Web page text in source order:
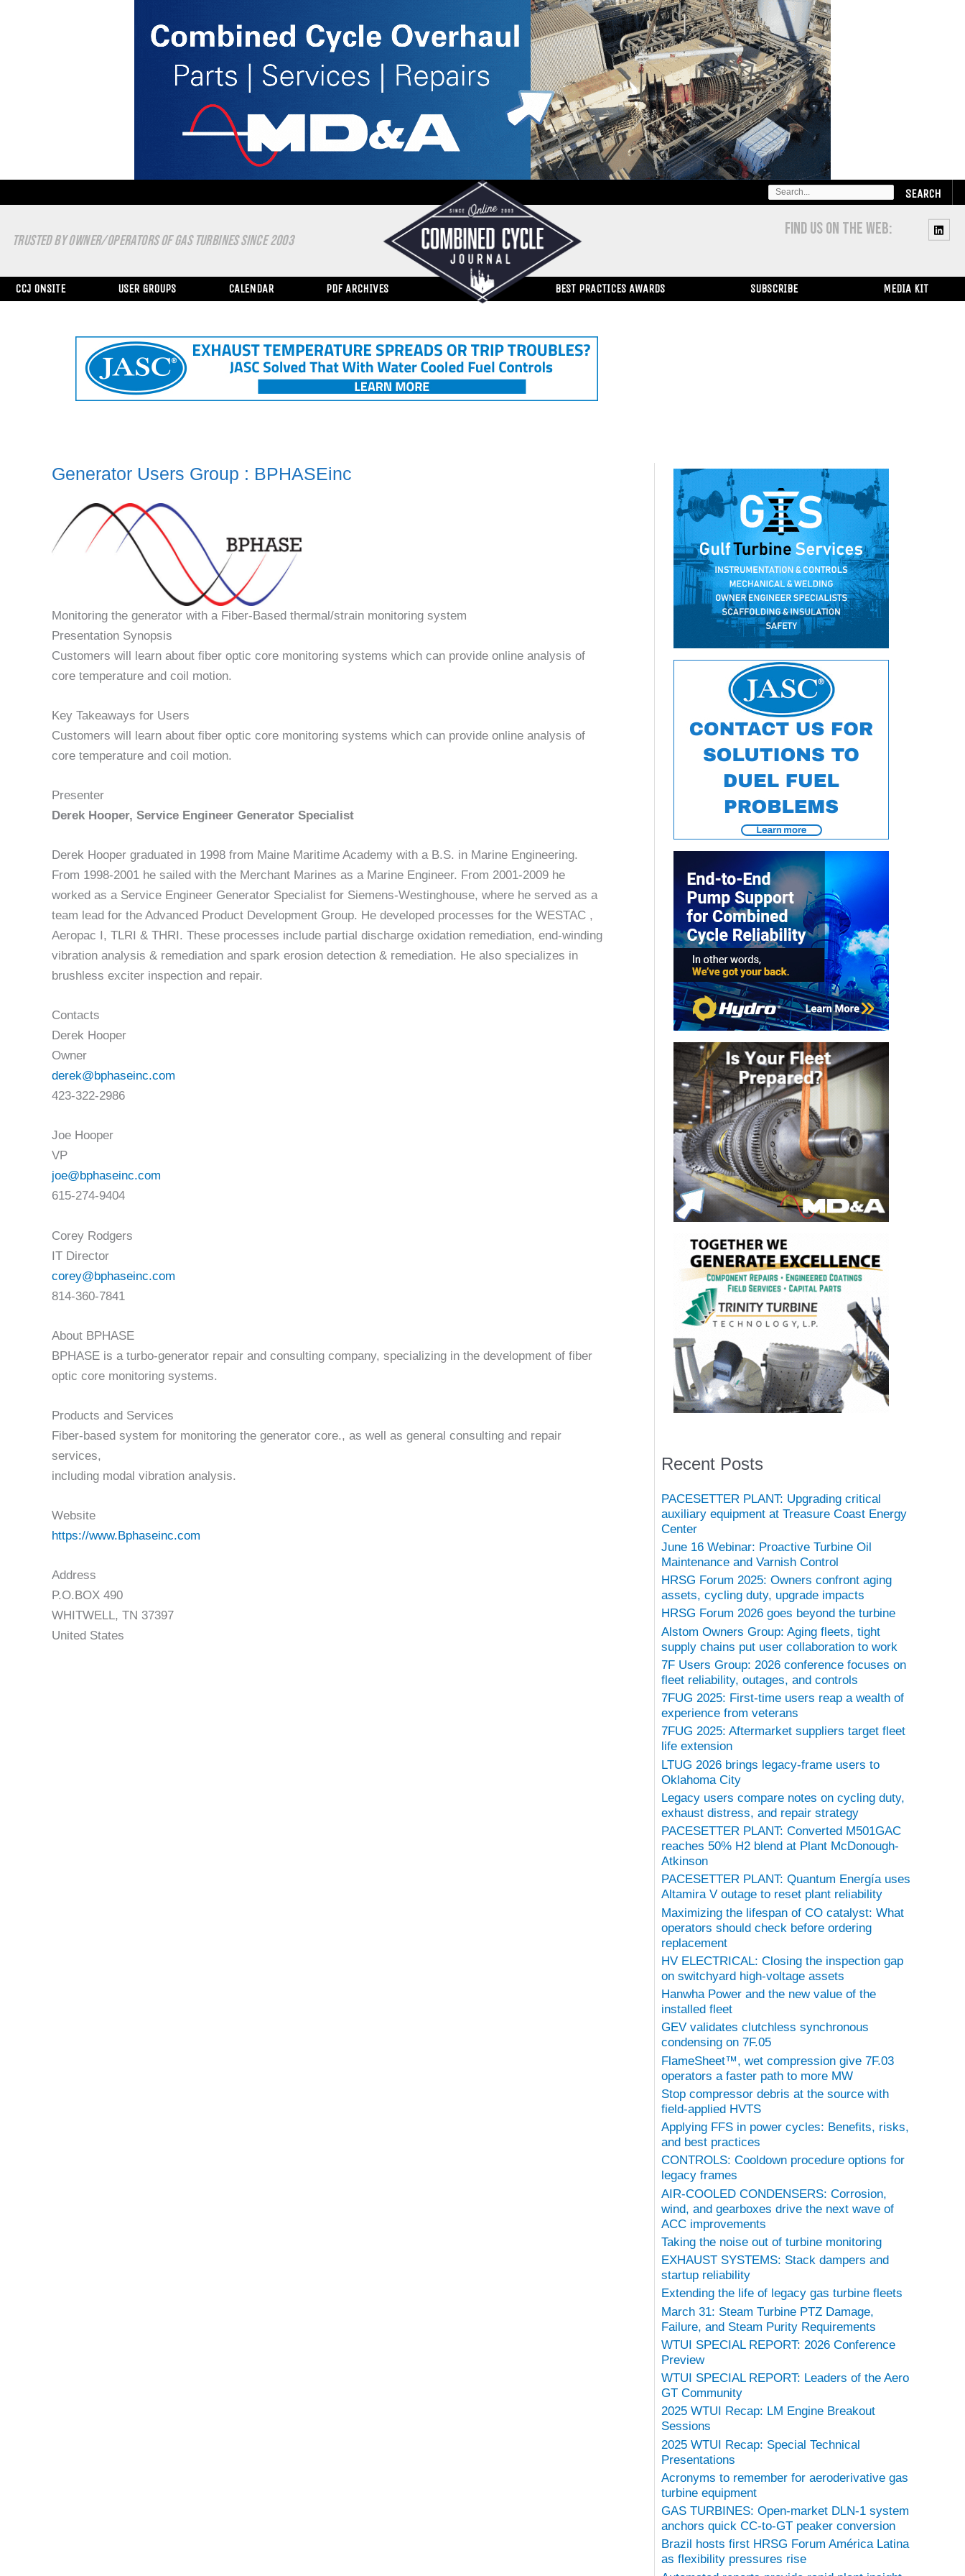
SEARCH
FOR:
TRUSTED BY OWNER/OPERATORS OF GAS TURBINES SINCE 2003
FIND US ON THE WEB:
CCJ ONSITE USER GROUPS CALENDAR PDF ARCHIVES BEST PRACTICES AWARDS SUBSCRIBE MEDIA KIT
Generator Users Group : BPHASEinc
Monitoring the generator with a Fiber-Based thermal/strain monitoring system
Presentation Synopsis
Customers will learn about fiber optic core monitoring systems which can provide online analysis of
core temperature and coil motion.
Key Takeaways for Users
Customers will learn about fiber optic core monitoring systems which can provide online analysis of
core temperature and coil motion.
Presenter
Derek Hooper, Service Engineer Generator Specialist
Derek Hooper graduated in 1998 from Maine Maritime Academy with a B.S. in Marine Engineering.
From 1998-2001 he sailed with the Merchant Marines as a Marine Engineer. From 2001-2009 he
worked as a Service Engineer Generator Specialist for Siemens-Westinghouse, where he served as a
team lead for the Advanced Product Development Group. He developed processes for the WESTAC ,
Aeropac I, TLRI & THRI. These processes include partial discharge oxidation remediation, end-winding
vibration analysis & remediation and spark erosion detection & remediation. He also specializes in
brushless exciter inspection and repair.
Contacts
Derek Hooper
Owner
derek@bphaseinc.com
423-322-2986
Joe Hooper
VP
joe@bphaseinc.com
615-274-9404
Corey Rodgers
IT Director
corey@bphaseinc.com
814-360-7841
About BPHASE
BPHASE is a turbo-generator repair and consulting company, specializing in the development of fiber
optic core monitoring systems.
Products and Services
Fiber-based system for monitoring the generator core., as well as general consulting and repair
services,
including modal vibration analysis.
Website
https://www.Bphaseinc.com
Address
P.O.BOX 490
WHITWELL, TN 37397
United States
Recent Posts
PACESETTER PLANT: Upgrading critical
auxiliary equipment at Treasure Coast Energy
Center
June 16 Webinar: Proactive Turbine Oil
Maintenance and Varnish Control
HRSG Forum 2025: Owners confront aging
assets, cycling duty, upgrade impacts
HRSG Forum 2026 goes beyond the turbine
Alstom Owners Group: Aging fleets, tight
supply chains put user collaboration to work
7F Users Group: 2026 conference focuses on
fleet reliability, outages, and controls
7FUG 2025: First-time users reap a wealth of
experience from veterans
7FUG 2025: Aftermarket suppliers target fleet
life extension
LTUG 2026 brings legacy-frame users to
Oklahoma City
Legacy users compare notes on cycling duty,
exhaust distress, and repair strategy
PACESETTER PLANT: Converted M501GAC
reaches 50% H2 blend at Plant McDonough-
Atkinson
PACESETTER PLANT: Quantum Energía uses
Altamira V outage to reset plant reliability
Maximizing the lifespan of CO catalyst: What
operators should check before ordering
replacement
HV ELECTRICAL: Closing the inspection gap
on switchyard high-voltage assets
Hanwha Power and the new value of the
installed fleet
GEV validates clutchless synchronous
condensing on 7F.05
FlameSheet™, wet compression give 7F.03
operators a faster path to more MW
Stop compressor debris at the source with
field-applied HVTS
Applying FFS in power cycles: Benefits, risks,
and best practices
CONTROLS: Cooldown procedure options for
legacy frames
AIR-COOLED CONDENSERS: Corrosion,
wind, and gearboxes drive the next wave of
ACC improvements
Taking the noise out of turbine monitoring
EXHAUST SYSTEMS: Stack dampers and
startup reliability
Extending the life of legacy gas turbine fleets
March 31: Steam Turbine PTZ Damage,
Failure, and Steam Purity Requirements
WTUI SPECIAL REPORT: 2026 Conference
Preview
WTUI SPECIAL REPORT: Leaders of the Aero
GT Community
2025 WTUI Recap: LM Engine Breakout
Sessions
2025 WTUI Recap: Special Technical
Presentations
Acronyms to remember for aeroderivative gas
turbine equipment
GAS TURBINES: Open-market DLN-1 system
anchors quick CC-to-GT peaker conversion
Brazil hosts first HRSG Forum América Latina
as flexibility pressures rise